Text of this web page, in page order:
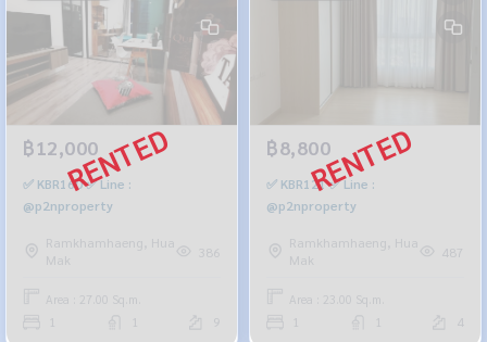
฿12,000
✅ KBR160 ✅ Line :
@p2nproperty
Ramkhamhaeng, Hua
Mak
386
Area : 27.00 Sq.m.
9
฿8,800
✅ KBR121 ✅ Line :
@p2nproperty
Ramkhamhaeng, Hua
Mak
487
Area : 23.00 Sq.m.
4